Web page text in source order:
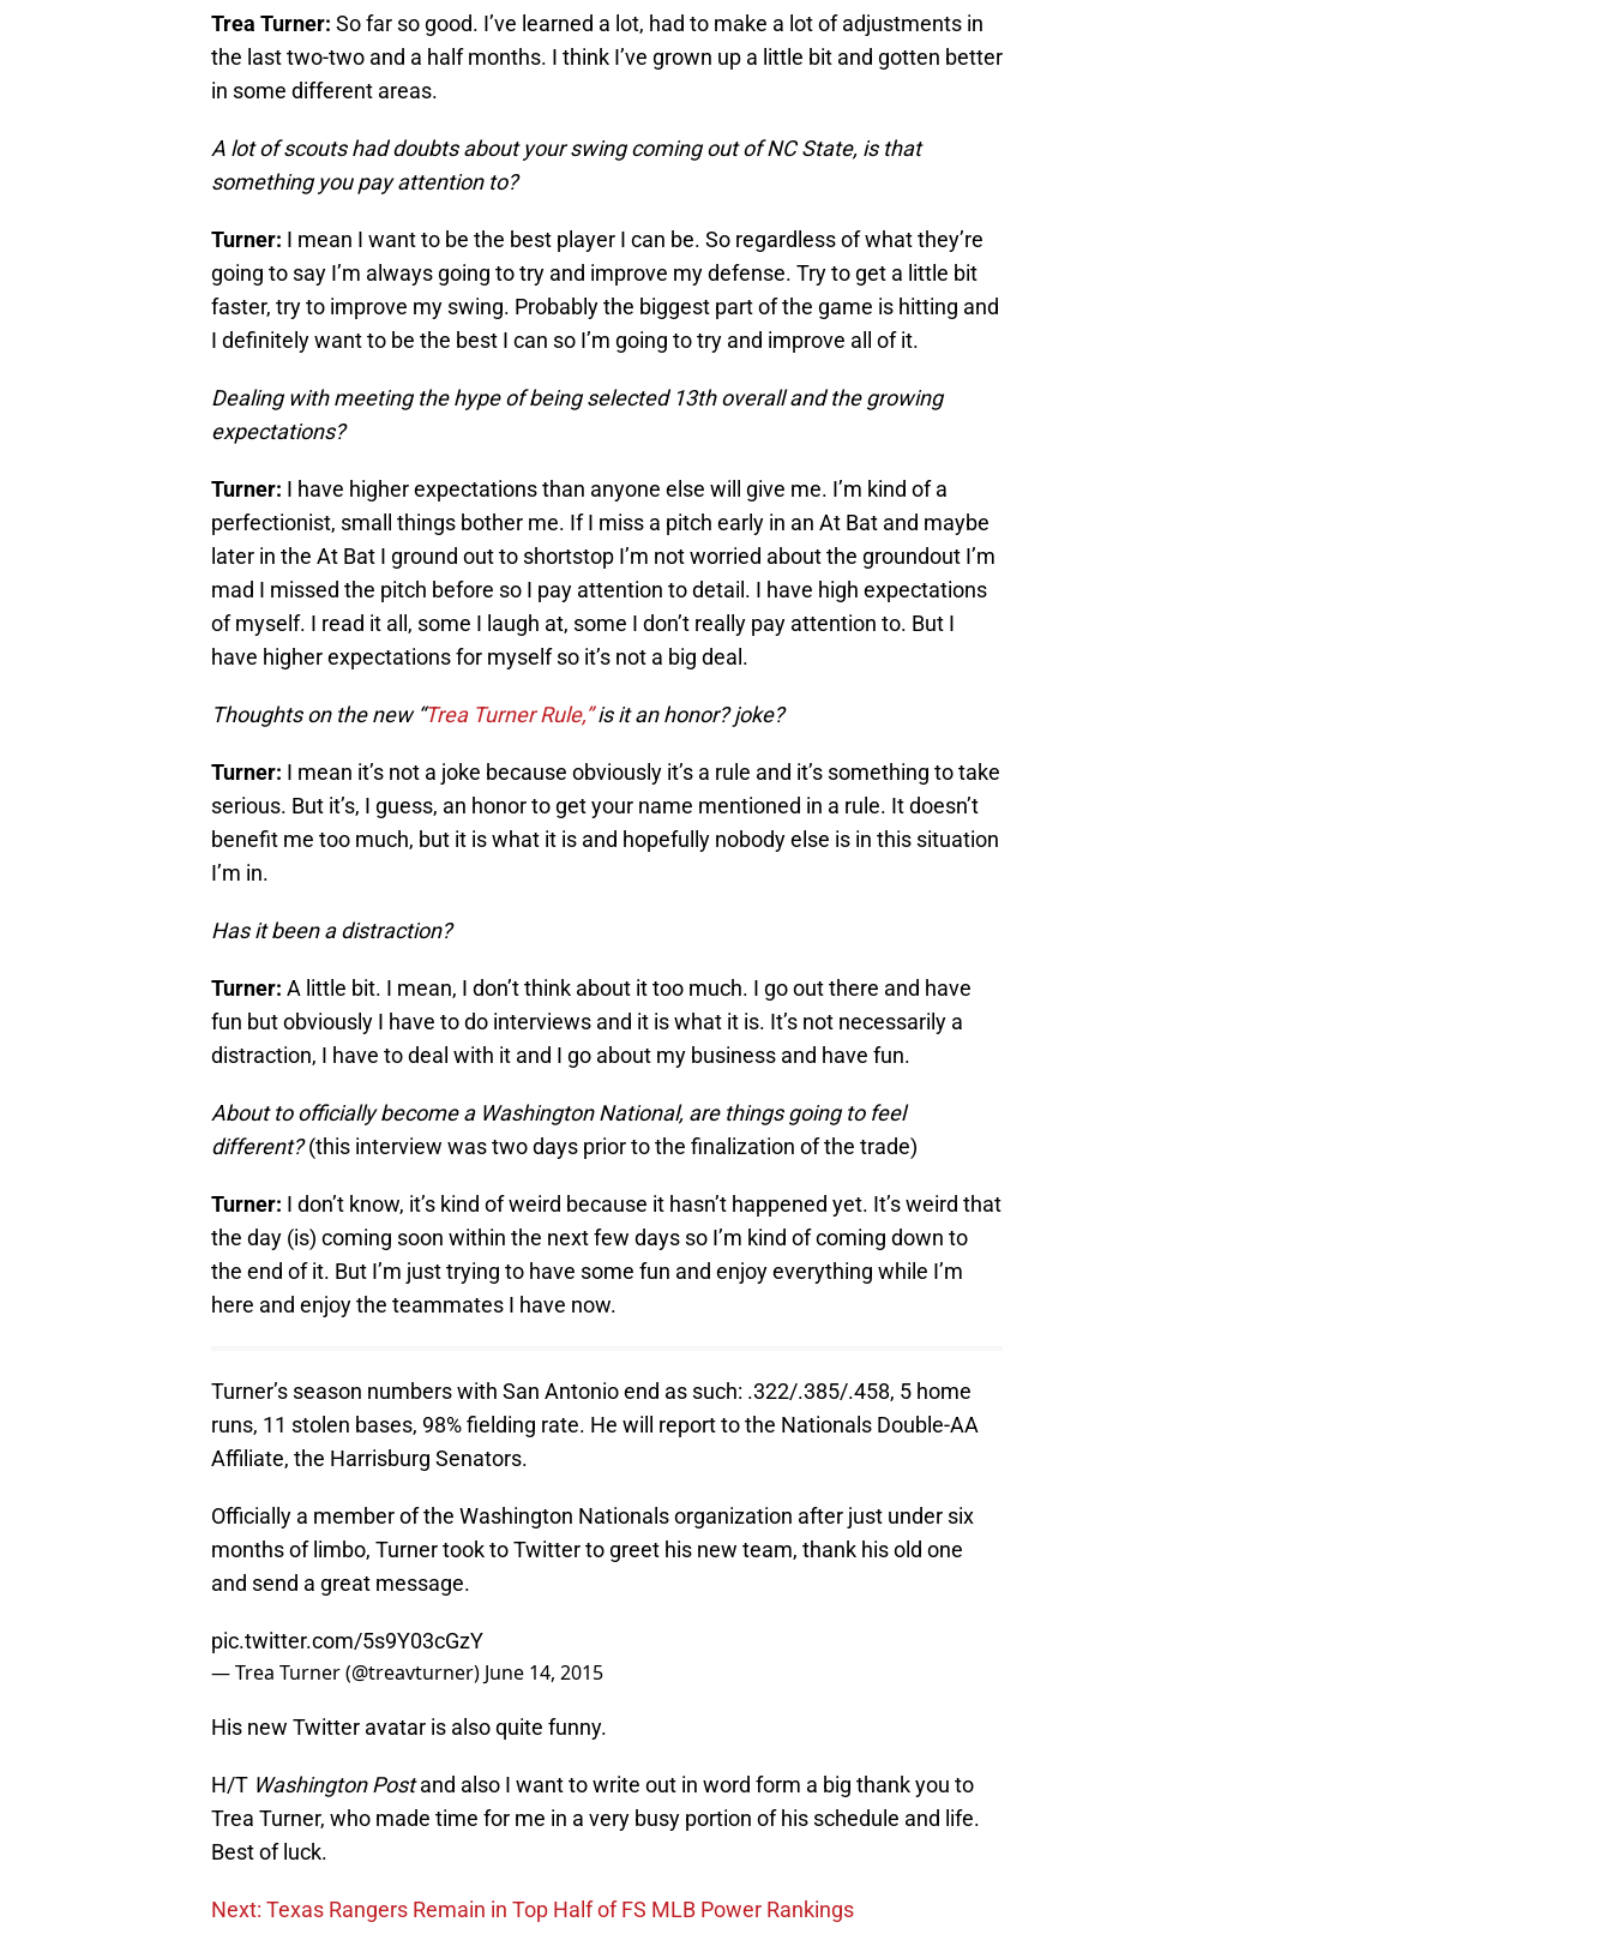
Trea Turner: So far so good. I’ve learned a lot, had to make a lot of adjustments in
the last two-two and a half months. I think I’ve grown up a little bit and gotten better
in some different areas.
A lot of scouts had doubts about your swing coming out of NC State, is that
something you pay attention to?
Turner: I mean I want to be the best player I can be. So regardless of what they’re
going to say I’m always going to try and improve my defense. Try to get a little bit
faster, try to improve my swing. Probably the biggest part of the game is hitting and
I definitely want to be the best I can so I’m going to try and improve all of it.
Dealing with meeting the hype of being selected 13th overall and the growing
expectations?
Turner: I have higher expectations than anyone else will give me. I’m kind of a
perfectionist, small things bother me. If I miss a pitch early in an At Bat and maybe
later in the At Bat I ground out to shortstop I’m not worried about the groundout I’m
mad I missed the pitch before so I pay attention to detail. I have high expectations
of myself. I read it all, some I laugh at, some I don’t really pay attention to. But I
have higher expectations for myself so it’s not a big deal.
Thoughts on the new “Trea Turner Rule,”is it an honor? joke?
Turner: I mean it’s not a joke because obviously it’s a rule and it’s something to take
serious. But it’s, I guess, an honor to get your name mentioned in a rule. It doesn’t
benefit me too much, but it is what it is and hopefully nobody else is in this situation
I’m in.
Has it been a distraction?
Turner: A little bit. I mean, I don’t think about it too much. I go out there and have
fun but obviously I have to do interviews and it is what it is. It’s not necessarily a
distraction, I have to deal with it and I go about my business and have fun.
About to officially become a Washington National, are things going to feel
different?(this interview was two days prior to the finalization of the trade)
Turner: I don’t know, it’s kind of weird because it hasn’t happened yet. It’s weird that
the day (is) coming soon within the next few days so I’m kind of coming down to
the end of it. But I’m just trying to have some fun and enjoy everything while I’m
here and enjoy the teammates I have now.
Turner’s season numbers with San Antonio end as such: .322/.385/.458, 5 home
runs, 11 stolen bases, 98% fielding rate. He will report to the Nationals Double-AA
Affiliate, the Harrisburg Senators.
Officially a member of the Washington Nationals organization after just under six
months of limbo, Turner took to Twitter to greet his new team, thank his old one
and send a great message.
pic.twitter.com/5s9Y03cGzY
— Trea Turner (@treavturner) June 14, 2015
His new Twitter avatar is also quite funny.
H/T Washington Postand also I want to write out in word form a big thank you to
Trea Turner, who made time for me in a very busy portion of his schedule and life.
Best of luck.
Next: Texas Rangers Remain in Top Half of FS MLB Power Rankings